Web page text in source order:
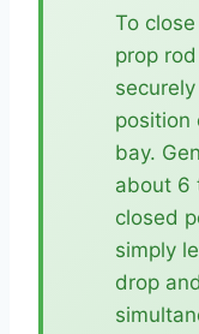
To
prop
position
bay.
about 6
closed
simply
drop